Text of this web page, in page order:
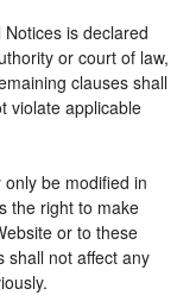
is declared
or court of law,
clauses shall
violate applicable
be modified in
the right to make
or to these
shall not affect any